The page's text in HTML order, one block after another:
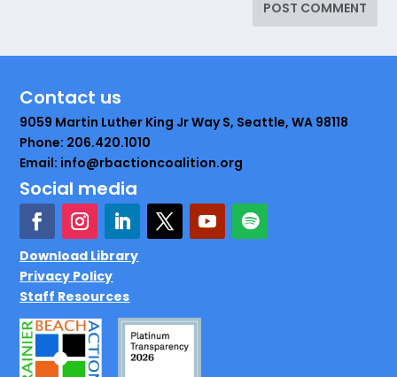
Contact us
9059 Martin Luther King Jr Way S, Seattle, WA 98118
Phone: 206.420.1010
Email: info@rbactioncoalition.org
Social media
Download Library
Privacy Policy
Staff Resources